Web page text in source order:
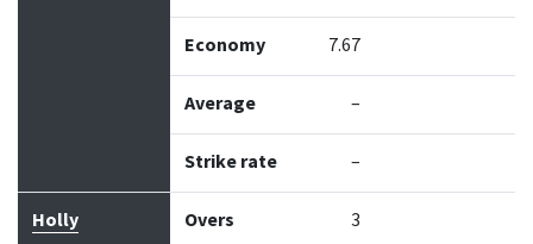
Economy 7.67
Average –
Strike rate –
Holly Overs 3